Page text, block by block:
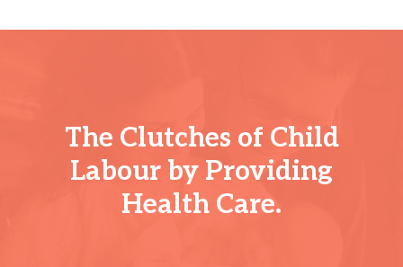
The Clutches of Child
Labour by Providing
Health Care.